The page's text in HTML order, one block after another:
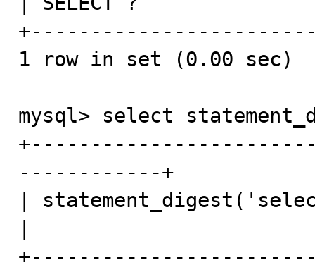
1 row in set (0.00 sec)
mysql> select
------------+
|